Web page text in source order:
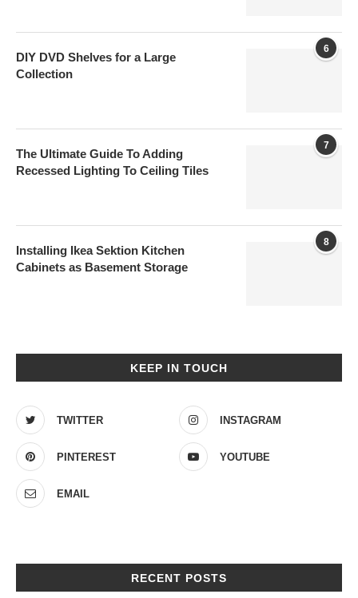
6
DIY DVD Shelves for a Large
Collection
7
The Ultimate Guide To Adding
Recessed Lighting To Ceiling Tiles
8
Installing Ikea Sektion Kitchen
Cabinets as Basement Storage
KEEP IN TOUCH
TWITTER INSTAGRAM
PINTEREST YOUTUBE
EMAIL
RECENT POSTS